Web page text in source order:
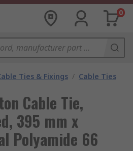
0
Ties & Fixings / Cable Ties
Cable Tie,
395 mm x
Polyamide 66